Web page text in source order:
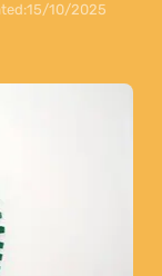
15/10/2025